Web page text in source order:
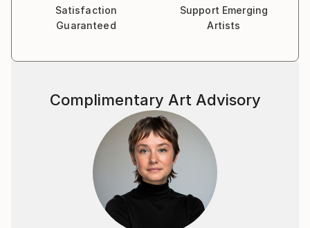
Satisfaction
Guaranteed
Support Emerging
Artists
Complimentary Art Advisory